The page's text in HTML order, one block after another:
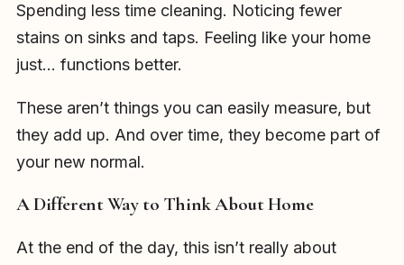
Spending less time cleaning. Noticing fewer
stains on sinks and taps. Feeling like your home
just… functions better.
These aren’t things you can easily measure, but
they add up. And over time, they become part of
your new normal.
A Different Way to Think About Home
At the end of the day, this isn’t really about